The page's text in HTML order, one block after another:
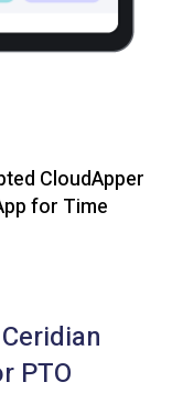
CloudApper
for Time
PTO